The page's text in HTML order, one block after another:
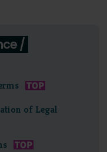
/
of Legal